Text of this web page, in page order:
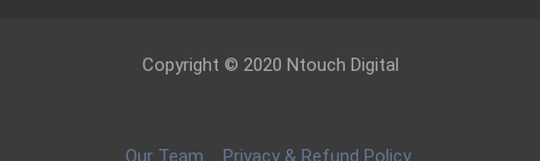
Copyright © 2020 Ntouch Digital
Our Team Privacy & Refund Policy